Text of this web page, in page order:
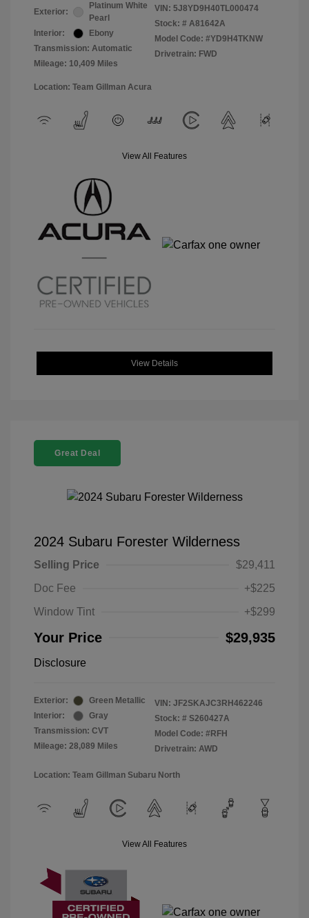
Exterior:
Platinum White
Pearl
Interior:
Ebony
Transmission: Automatic
Mileage: 10,409 Miles
VIN: 5J8YD9H40TL000474
Stock: # A81642A
Model Code: #YD9H4TKNW
Drivetrain: FWD
Location: Team Gillman Acura
View All Features
View Details
Great Deal
2024 Subaru Forester Wilderness
Selling Price
$29,411
Doc Fee
+$225
Window Tint
+$299
Your Price $29,935
Disclosure
Exterior:
Green Metallic
Interior:
Gray
Transmission: CVT
Mileage: 28,089 Miles
VIN: JF2SKAJC3RH462246
Stock: # S260427A
Model Code: #RFH
Drivetrain: AWD
Location: Team Gillman Subaru North
View All Features